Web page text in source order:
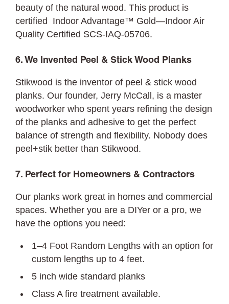
beauty of the natural wood. This product is
certified Indoor Advantage™ Gold—Indoor Air
Quality Certified SCS-IAQ-05706.
6. We Invented Peel & Stick Wood Planks
Stikwood is the inventor of peel & stick wood
planks. Our founder, Jerry McCall, is a master
woodworker who spent years refining the design
of the planks and adhesive to get the perfect
balance of strength and flexibility. Nobody does
peel+stik better than Stikwood.
7. Perfect for Homeowners & Contractors
Our planks work great in homes and commercial
spaces. Whether you are a DIYer or a pro, we
have the options you need:
1–4 Foot Random Lengths with an option for
custom lengths up to 4 feet.
5 inch wide standard planks
Class A fire treatment available.